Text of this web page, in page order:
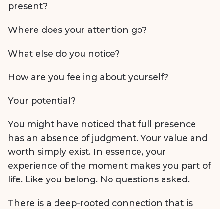
present?
Where does your attention go?
What else do you notice?
How are you feeling about yourself?
Your potential?
You might have noticed that full presence
has an absence of judgment. Your value and
worth simply exist. In essence, your
experience of the moment makes you part of
life. Like you belong. No questions asked.
There is a deep-rooted connection that is